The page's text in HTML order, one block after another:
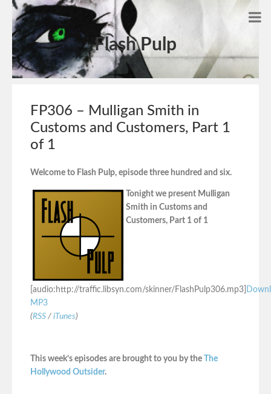
Flash Pulp
FP306 – Mulligan Smith in
Customs and Customers, Part 1
of 1
Welcome to Flash Pulp, episode three hundred and six.
Tonight we present Mulligan
Smith in Customs and
Customers, Part 1 of 1
[audio:http://traffic.libsyn.com/skinner/FlashPulp306.mp3]
MP3
(RSS / iTunes)
This week’s episodes are brought to you by the
The
Hollywood Outsider.